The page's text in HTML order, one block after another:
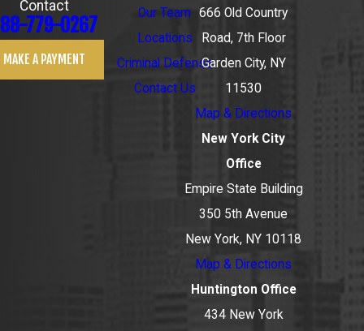
Contact
779-0267
MAKE A PAYMENT
Our Team
Locations
Criminal Defense
Contact Us
666 Old Country
Road, 7th Floor
Garden City, NY
11530
Map & Directions
New York City
Office
Empire State Building
350 5th Avenue
New York, NY 10118
Map & Directions
Huntington Office
434 New York